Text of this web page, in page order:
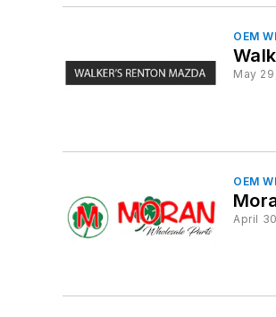
OEM
May
OEM
April